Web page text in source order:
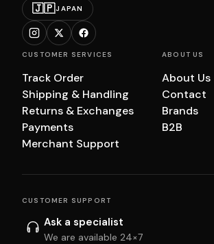
🇯🇵JAPAN
CUSTOMER SERVICES
Track Order
Shipping & Handling
Returns & Exchanges
Payments
Merchant Support
ABOUT US
About Us
Contact
Brands
B2B
CUSTOMER SUPPORT
Ask a specialist
We are available 24×7